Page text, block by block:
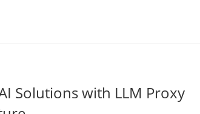
Solutions with LLM Proxy